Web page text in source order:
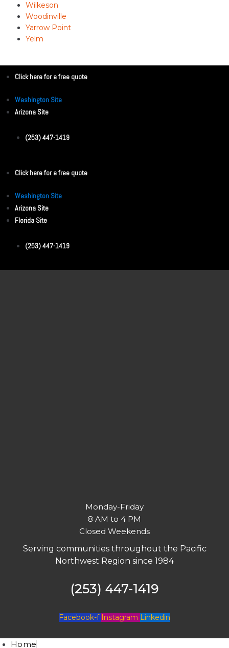
Wilkeson
Woodinville
Yarrow Point
Yelm
Click here for a free quote
Washington Site
Arizona Site
(253) 447-1419
Click here for a free quote
Washington Site
Arizona Site
Florida Site
(253) 447-1419
Monday-Friday
8 AM to 4 PM
Closed Weekends
Serving communities throughout the Pacific
Northwest Region since 1984
(253) 447-1419
Facebook-f Instagram Linkedin
Home